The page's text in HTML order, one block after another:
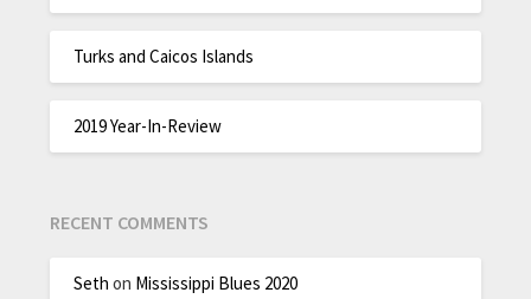
Turks and Caicos Islands
2019 Year-In-Review
RECENT COMMENTS
Seth on Mississippi Blues 2020